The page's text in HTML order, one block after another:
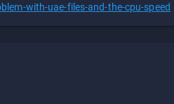
with-uae-files-and-the-cpu-speed